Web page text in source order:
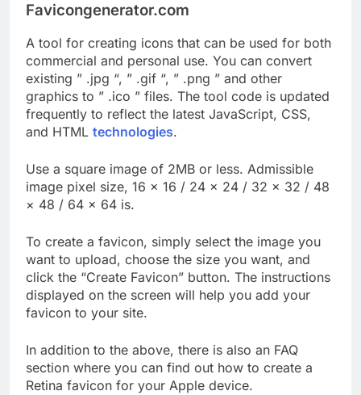
Favicongenerator.com
A tool for creating icons that can be used for both
commercial and personal use. You can convert
existing ” .jpg “, ” .gif “, ” .png ” and other
graphics to ” .ico ” files. The tool code is updated
frequently to reflect the latest JavaScript, CSS,
and HTML technologies.
Use a square image of 2MB or less. Admissible
image pixel size, 16 × 16 / 24 × 24 / 32 × 32 / 48
× 48 / 64 × 64 is.
To create a favicon, simply select the image you
want to upload, choose the size you want, and
click the “Create Favicon” button. The instructions
displayed on the screen will help you add your
favicon to your site.
In addition to the above, there is also an FAQ
section where you can find out how to create a
Retina favicon for your Apple device.